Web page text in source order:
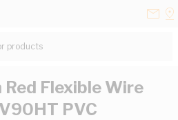
products...
Red Flexible Wire
PVC